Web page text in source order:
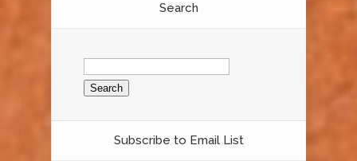
Search
Search
for:
Subscribe to Email List